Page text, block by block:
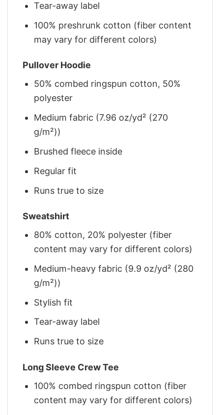
Tear-away label
100% preshrunk cotton (fiber content
may vary for different colors)
Pullover Hoodie
50% combed ringspun cotton, 50%
polyester
Medium fabric (7.96 oz/yd² (270
g/m²))
Brushed fleece inside
Regular fit
Runs true to size
Sweatshirt
80% cotton, 20% polyester (fiber
content may vary for different colors)
Medium-heavy fabric (9.9 oz/yd² (280
g/m²))
Stylish fit
Tear-away label
Runs true to size
Long Sleeve Crew Tee
100% combed ringspun cotton (fiber
content may vary for different colors)